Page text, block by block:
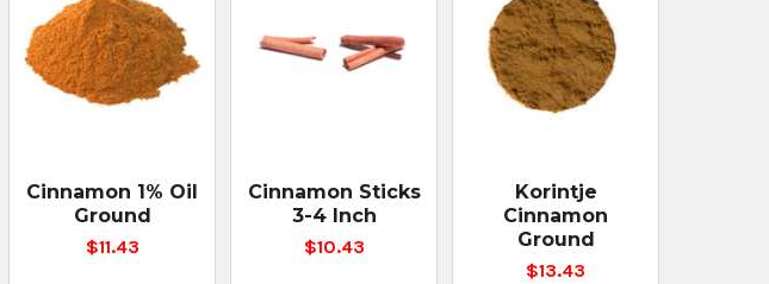
Cinnamon 1% Oil
Ground
$11.43
Cinnamon Sticks
3-4 Inch
$10.43
Korintje
Cinnamon
Ground
$13.43